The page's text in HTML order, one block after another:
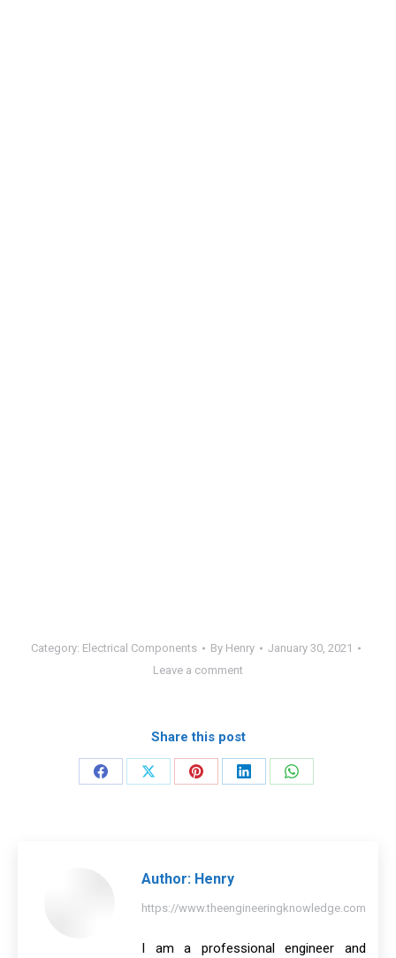
Category: Electrical Components By Henry
January 30, 2021
Leave a comment
Share this post
Share
Share
Share
Share
Share
Author: Henry
https://www.theengineeringknowledge.com
I am a professional engineer and